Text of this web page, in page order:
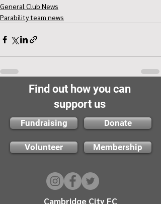
General Club News
Parability team news
Find out how you can
support us
Fundraising Donate
Volunteer Membership
Cambridge City FC